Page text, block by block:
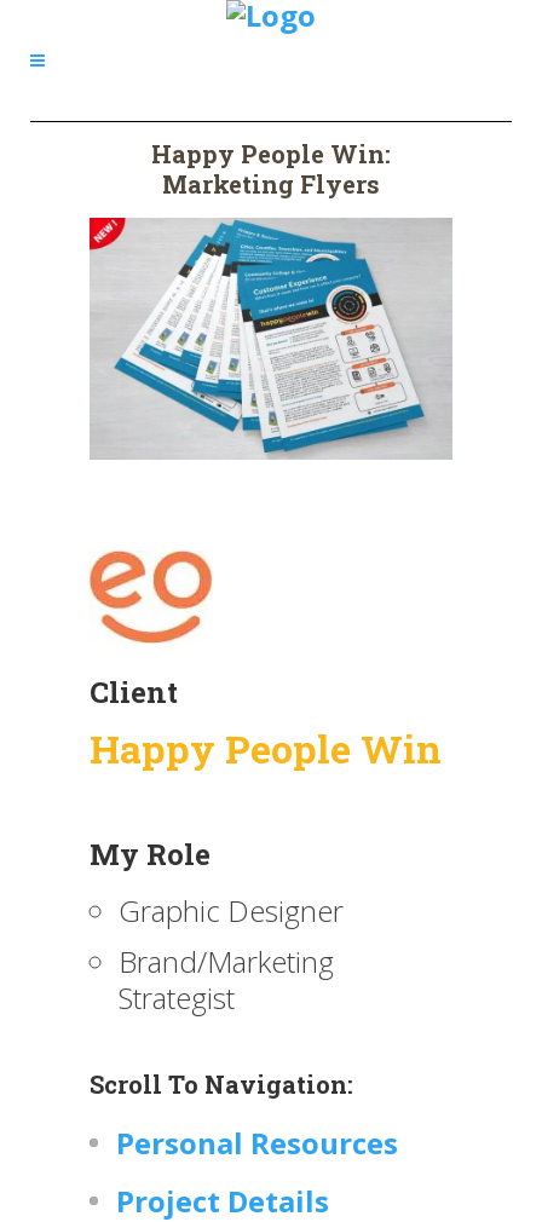
Happy People Win:
Marketing Flyers
Client
Happy People Win
My Role
Graphic Designer
Brand/Marketing
Strategist
Scroll To Navigation:
Personal Resources
Project Details